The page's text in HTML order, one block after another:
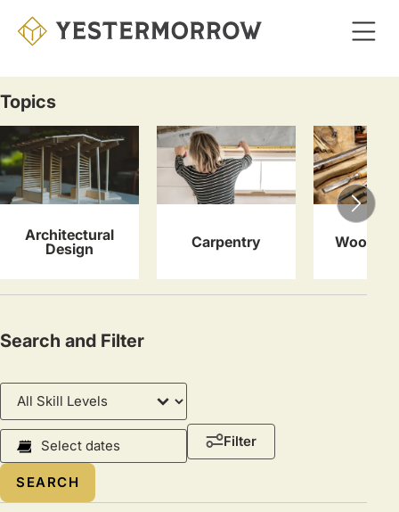
Courses
Topics
Architectural
Design
Carpentry
Search and Filter
Skill
Level
Course
Dates
Select
a
Filter